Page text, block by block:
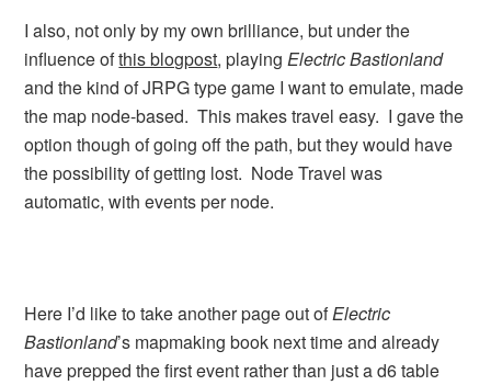
I also, not only by my own brilliance, but under the
influence ofthis blogpost, playingElectric Bastionland
and the kind of JRPG type game I want to emulate, made
the map node-based. This makes travel easy. I gave the
option though of going off the path, but they would have
the possibility of getting lost. Node Travel was
automatic, with events per node.
Here I’d like to take another page out ofElectric
Bastionland’s mapmaking book next time and already
have prepped the first event rather than just a d6 table